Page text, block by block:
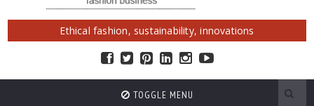
Ethical fashion, sustainability, innovations
TOGGLE MENU